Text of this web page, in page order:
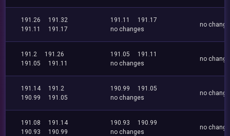
191.26
191.32
191.11
191.17
191.11
191.17
no changes
no
191.2
191.26
191.05
191.11
191.05
191.11
no changes
no
191.14
191.2
190.99
191.05
190.99
191.05
no changes
no
191.08
191.14
190.93
190.99
190.93
190.99
no changes
no